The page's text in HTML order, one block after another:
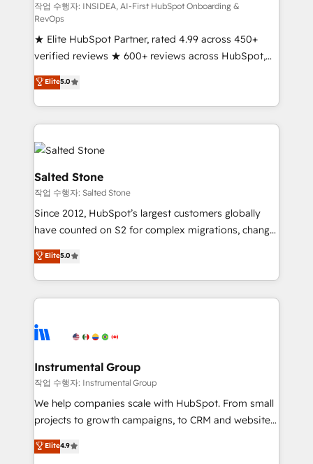
in 14 days ⚡ - Global: 250 professionals across five
continents 🌐 - Scale: Fastest tiering Elite HubSpot
Partner 🪴 - Sales Hub: More implementations than
any other Partner 💻 - Migrations: We convert
Salesforce addicts to HubSpot evangelists 🧡 Don't
hire a marketing agency for an Ops problem. Don't
hire a technical agency for a growth problem. Hire a
partner built to solve both.
작업 수행자: INSIDEA, AI-First HubSpot Onboarding &
RevOps
★ Elite HubSpot Partner, rated 4.99 across 450+
verified reviews ★ 600+ reviews across HubSpot,
G2 & Clutch ★ 150+ in-house HubSpot-certified
experts ★ 1,500+ implementations across 25+
countries ★ AI-first, RevOps-led, onboarding-
obsessed INSIDEA helps growing companies turn
HubSpot into a revenue engine. We onboard your
team, migrate your data, and build AI-powered
workflows that drive adoption from week one, in
your time zone. What we do: ➤ Onboarding: Live in
weeks, with workflows built around your business,
not a template. ➤ Migration: Move from any legacy
CRM. Zero downtime, full data integrity. ➤
Implementation: Configure HubSpot to run your
revenue process. Sales, marketing, and service wired
Ongoing Management: Monthly tune-ups, feature
rollouts, adoption coaching. Buying HubSpot,
built for the work.
Elite5.0
Salted Stone
작업 수행자: Salted Stone
Since 2012, HubSpot’s largest customers globally
have counted on S2 for complex migrations, change
management, systems integration, and creative
solutions that deliver measurable impact and
transform brand experiences As one of the few full-
service creative agencies in the HubSpot
winning design to build scalable, globally
marketing campaigns, & RevOps frameworks that
fuel long-term success We connect the entire
customer lifecycle through seamless integrations,
ensure long-term adoption with change-
and service to drive sustainable growth With 6 key
Elite5.0
Instrumental Group
작업 수행자: Instrumental Group
We help companies scale with HubSpot. From small
projects to growth campaigns, to CRM and websites.
Hire an agency that's experienced in every inch of
HubSpot and willing to work hand-in-hand with your
Elite4.9